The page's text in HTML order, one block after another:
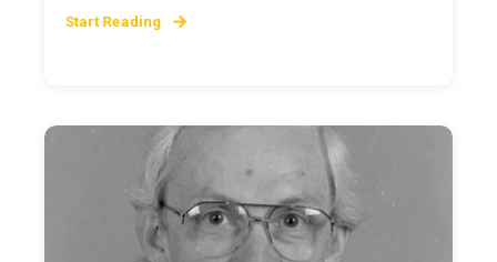
Start Reading